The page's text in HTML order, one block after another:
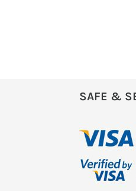
SAFE &